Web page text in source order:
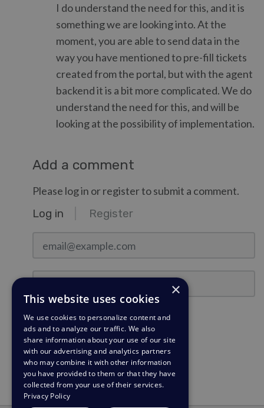
I do understand the need for this, and it is
something we are looking into. At the
moment, you are able to send data in the
way you have mentioned to pre-fill tickets
created from the portal, but with the agent
backend it is a bit more complicated. We do
understand the need for this, and will be
looking at the possibility of implementation.
Add a comment
Please log in or register to submit a comment.
Log in Register
Password
Stay Logged In?
Log in
Need a password reminder?
×
This website uses cookies
We use cookies to personalize content and
ads and to analyze our traffic. We also
share information about your use of our site
with our advertising and analytics partners
who may combine it with other information
you have provided to them or that they have
collected from your use of their services.
Privacy Policy